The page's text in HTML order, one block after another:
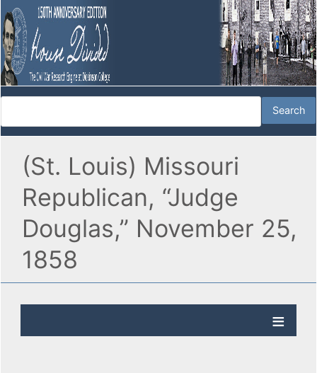
(St. Louis) Missouri
Republican, “Judge
Douglas,” November 25,
1858